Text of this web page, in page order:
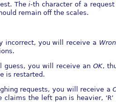
Thei-th character of a request
remain oﬀ the scales.
incorrect, you will receive a
guess, you will receive an OK,
is restarted.
requests, you will receive a
claims the left pan is heavier, ‘R